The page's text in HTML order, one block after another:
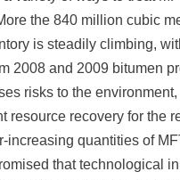
the 840 million cubic
is steadily climbing,
2008 and 2009 bitumen
risks to the
resource recovery for the
increasing quantities of
that technological